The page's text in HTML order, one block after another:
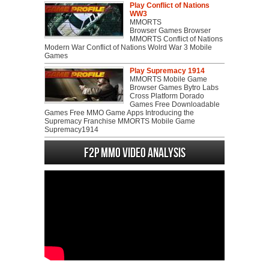
Play Conflict of Nations
WW3
MMORTS
Browser Games Browser
MMORTS Conflict of Nations
Modern War Conflict of Nations Wolrd War 3 Mobile
Games
Play Supremacy 1914
MMORTS Mobile Game
Browser Games Bytro Labs
Cross Platform Dorado
Games Free Downloadable
Games Free MMO Game Apps Introducing the
Supremacy Franchise MMORTS Mobile Game
Supremacy1914
F2P MMO Video analysis